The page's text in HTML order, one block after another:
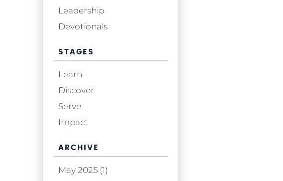
Leadership
Devotionals
STAGES
Learn
Discover
Serve
Impact
ARCHIVE
May 2025 (1)